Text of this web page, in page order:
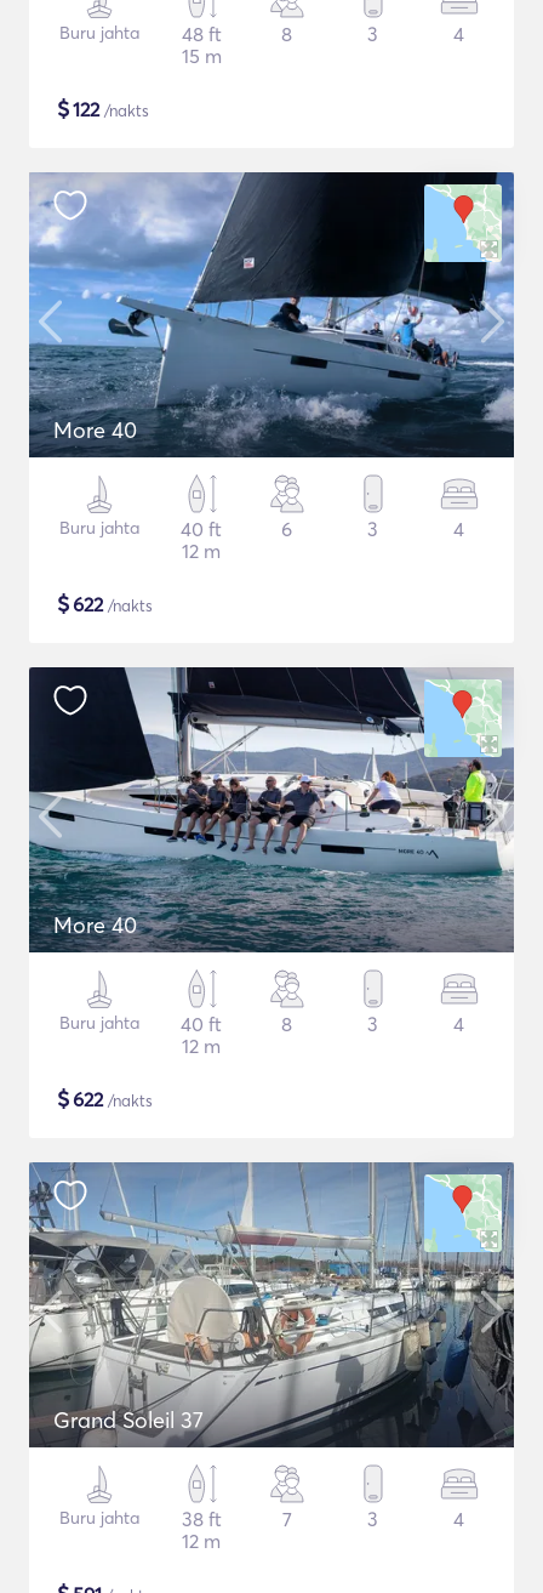
Buru jahta
48 ft
15 m
8 3 4
$122/nakts
More 40
Buru jahta
40 ft
12 m
6 3 4
$622/nakts
More 40
Buru jahta
40 ft
12 m
8 3 4
$622/nakts
Grand Soleil 37
Buru jahta
38 ft
12 m
7 3 4